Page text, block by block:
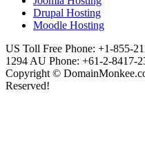
Drupal Hosting
Moodle Hosting
US Toll Free Phone: +1-855-
1294 AU Phone: +61-2-8417-
Copyright ©
Reserved!